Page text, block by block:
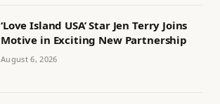
‘Love Island USA’ Star Jen Terry Joins
Motive in Exciting New Partnership
August 6, 2026